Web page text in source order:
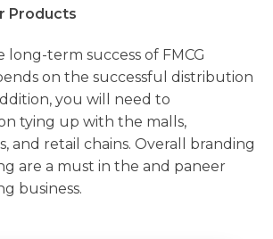
Products
long-term success of FMCG
on the successful distribution
you will need to
tying up with the malls,
and retail chains. Overall branding
are a must in the and paneer
business.